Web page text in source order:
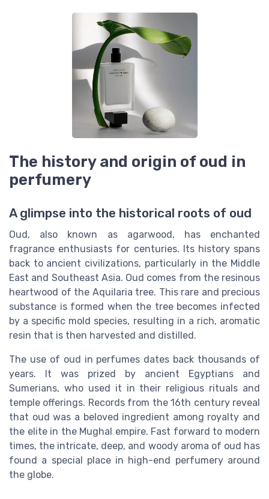
The history and origin of oud in
perfumery
A glimpse into the historical roots of oud
Oud, also known as agarwood, has enchanted
fragrance enthusiasts for centuries. Its history spans
back to ancient civilizations, particularly in the Middle
East and Southeast Asia. Oud comes from the resinous
heartwood of the Aquilaria tree. This rare and precious
substance is formed when the tree becomes infected
by a specific mold species, resulting in a rich, aromatic
resin that is then harvested and distilled.
The use of oud in perfumes dates back thousands of
years. It was prized by ancient Egyptians and
Sumerians, who used it in their religious rituals and
temple offerings. Records from the 16th century reveal
that oud was a beloved ingredient among royalty and
the elite in the Mughal empire. Fast forward to modern
times, the intricate, deep, and woody aroma of oud has
found a special place in high-end perfumery around
the globe.